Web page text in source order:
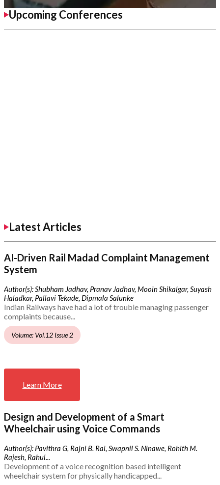
Upcoming Conferences
Latest Articles
AI-Driven Rail Madad Complaint Management
System
Author(s): Shubham Jadhav, Pranav Jadhav, Mooin Shikalgar, Suyash
Haladkar, Pallavi Tekade, Dipmala Salunke
Indian Railways have had a lot of trouble managing passenger
complaints because...
Volume: Vol.12 Issue 2
Learn More
Design and Development of a Smart
Wheelchair using Voice Commands
Author(s): Pavithra G, Rajni B. Rai, Swapnil S. Ninawe, Rohith M.
Rajesh, Rahul...
Development of a voice recognition based intelligent
wheelchair system for physically handicapped...